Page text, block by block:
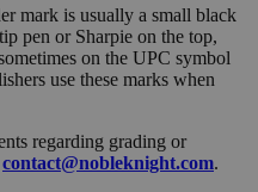
mark is usually a small black
pen or Sharpie on the top,
on the UPC symbol
use these marks when
regarding grading or
contact@nobleknight.com.